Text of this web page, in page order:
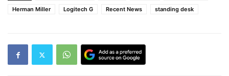
Herman Miller
Logitech G Recent News standing desk